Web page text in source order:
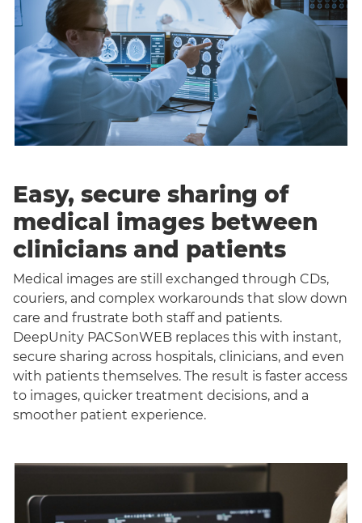
Easy, secure sharing of
medical images between
clinicians and patients
Medical images are still exchanged through CDs,
couriers, and complex workarounds that slow down
care and frustrate both staff and patients.
DeepUnity PACSonWEB replaces this with instant,
secure sharing across hospitals, clinicians, and even
with patients themselves. The result is faster access
to images, quicker treatment decisions, and a
smoother patient experience.